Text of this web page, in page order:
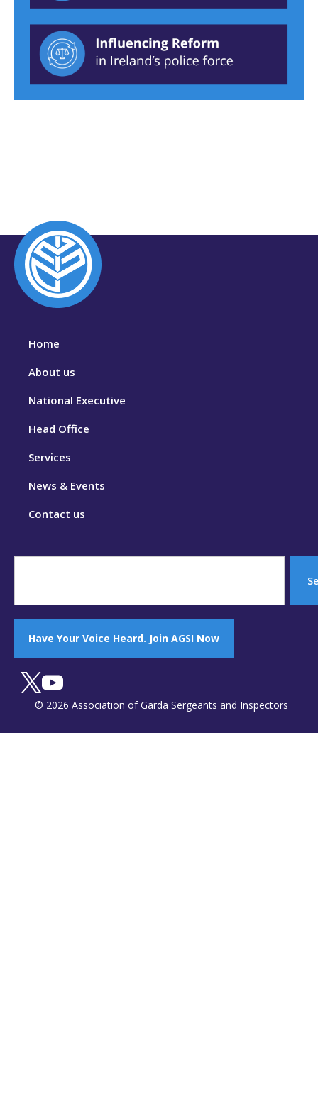
Home
About us
National Executive
Head Office
Services
News & Events
Contact us
Have Your Voice Heard. Join AGSI Now
© 2026 Association of Garda Sergeants and Inspectors